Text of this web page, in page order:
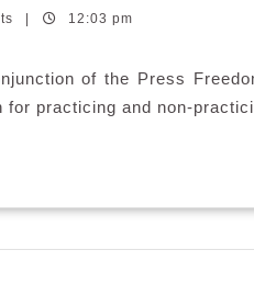
from
right-
| 12:03 pm
of the Press
practicing and non-